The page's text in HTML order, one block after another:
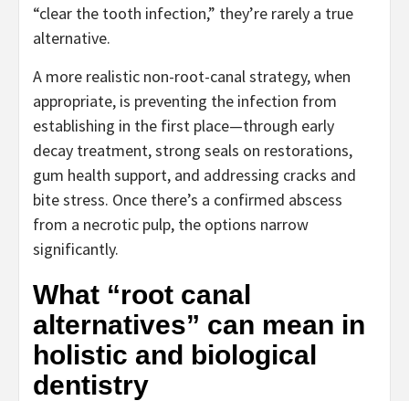
“clear the tooth infection,” they’re rarely a true
alternative.
A more realistic non-root-canal strategy, when
appropriate, is preventing the infection from
establishing in the first place—through early
decay treatment, strong seals on restorations,
gum health support, and addressing cracks and
bite stress. Once there’s a confirmed abscess
from a necrotic pulp, the options narrow
significantly.
What “root canal
alternatives” can mean in
holistic and biological
dentistry